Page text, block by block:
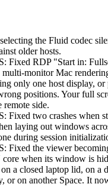
the Fluid codec
older hosts.
Fixed RDP "Start in:
monitor Mac
only one host display,
positions. Your full
remote side.
Fixed two crashes when
laying out windows
during session
Fixed the viewer
when its window is
a closed laptop lid, on a
or on another Space. It